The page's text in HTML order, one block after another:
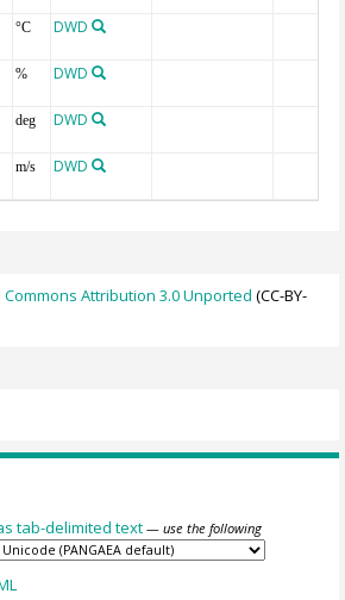
°C DWD
% DWD
deg DWD
m/s DWD
Commons Attribution 3.0 Unported (CC-BY-
tab-delimited text — use the following